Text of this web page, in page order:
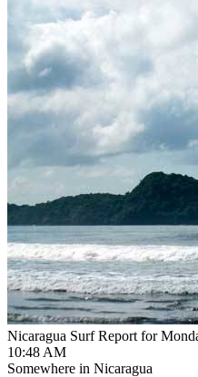
Nicaragua Surf Report for
10:48 AM
Somewhere in Nicaragua